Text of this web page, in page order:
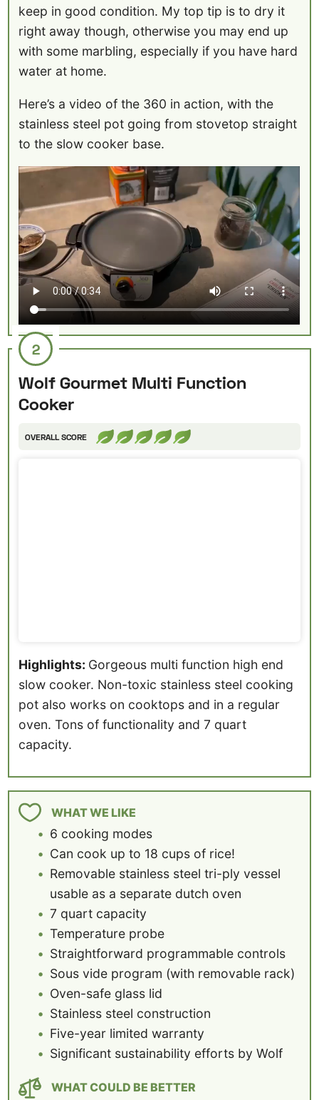
keep in good condition. My top tip is to dry it
right away though, otherwise you may end up
with some marbling, especially if you have hard
water at home.
Here’s a video of the 360 in action, with the
stainless steel pot going from stovetop straight
to the slow cooker base.
2
Wolf Gourmet Multi Function
Cooker
OVERALL SCORE
Highlights: Gorgeous multi function high end
slow cooker. Non-toxic stainless steel cooking
pot also works on cooktops and in a regular
oven. Tons of functionality and 7 quart
capacity.
WHAT WE LIKE
6 cooking modes
Can cook up to 18 cups of rice!
Removable stainless steel tri-ply vessel
usable as a separate dutch oven
7 quart capacity
Temperature probe
Straightforward programmable controls
Sous vide program (with removable rack)
Oven-safe glass lid
Stainless steel construction
Five-year limited warranty
Significant sustainability efforts by Wolf
WHAT COULD BE BETTER